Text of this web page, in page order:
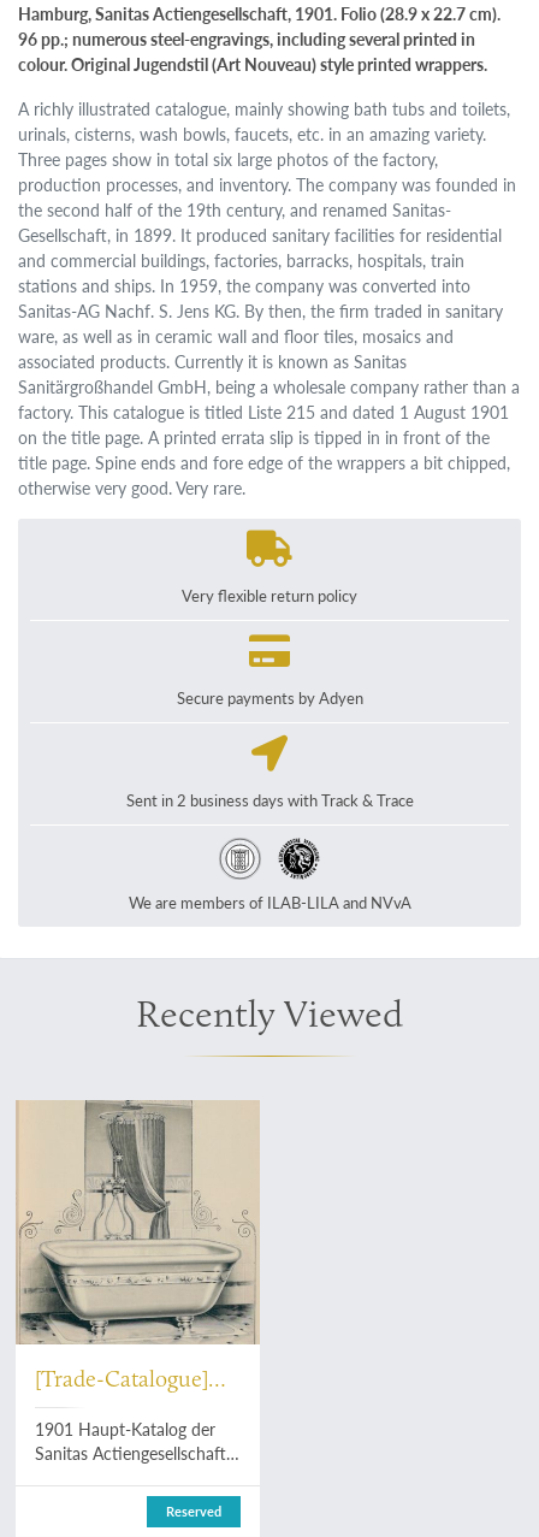
Hamburg, Sanitas Actiengesellschaft, 1901. Folio (28.9 x 22.7 cm).
96 pp.; numerous steel-engravings, including several printed in
colour. Original Jugendstil (Art Nouveau) style printed wrappers.
A richly illustrated catalogue, mainly showing bath tubs and toilets,
urinals, cisterns, wash bowls, faucets, etc. in an amazing variety.
Three pages show in total six large photos of the factory,
production processes, and inventory. The company was founded in
the second half of the 19th century, and renamed Sanitas-
Gesellschaft, in 1899. It produced sanitary facilities for residential
and commercial buildings, factories, barracks, hospitals, train
stations and ships. In 1959, the company was converted into
Sanitas-AG Nachf. S. Jens KG. By then, the firm traded in sanitary
ware, as well as in ceramic wall and floor tiles, mosaics and
associated products. Currently it is known as Sanitas
Sanitärgroßhandel GmbH, being a wholesale company rather than a
factory. This catalogue is titled Liste 215 and dated 1 August 1901
on the title page. A printed errata slip is tipped in in front of the
title page. Spine ends and fore edge of the wrappers a bit chipped,
otherwise very good. Very rare.
Very flexible return policy
Secure payments by Adyen
Sent in 2 business days with Track & Trace
We are members of ILAB-LILA and NVvA
Recently Viewed
[Trade-Catalogue]
Sanitas
Actiengesellschaft
1901 Haupt-Katalog der
Sanitas Actiengesellschaft
and toilet furnitureReserved